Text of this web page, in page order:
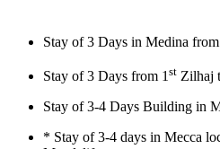
Stay of 3 Days in Medina
Stay of 3 Days from 1 st Zilhaj
Stay of 3-4 Days Building in
* Stay of 3-4 days in Mecca